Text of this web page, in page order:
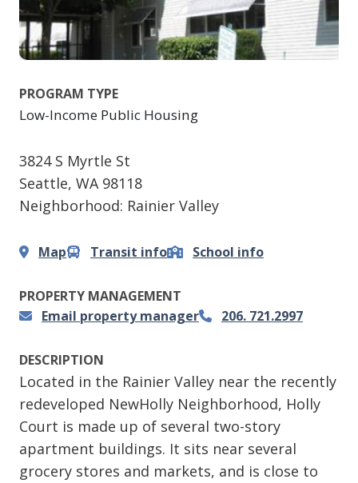
PROGRAM TYPE
Low-Income Public Housing
3824 S Myrtle St
Seattle, WA 98118
Neighborhood: Rainier Valley
Map Transit info School info
PROPERTY MANAGEMENT
Email property manager
206. 721.2997
DESCRIPTION
Located in the Rainier Valley near the recently
redeveloped NewHolly Neighborhood, Holly
Court is made up of several two-story
apartment buildings. It sits near several
grocery stores and markets, and is close to